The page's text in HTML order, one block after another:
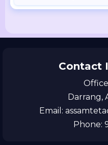
Contact
Darrang,
Email:
Phone: